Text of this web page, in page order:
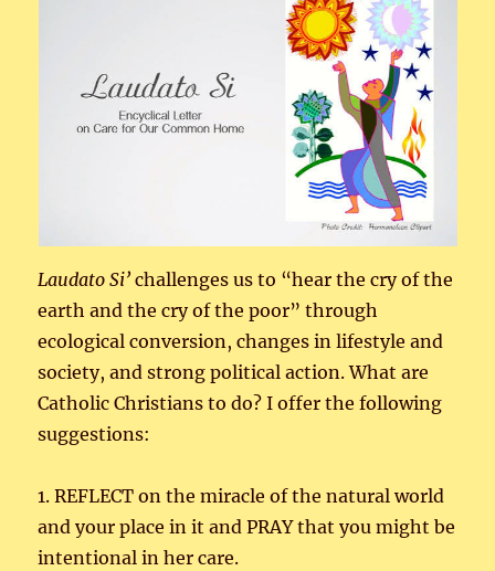
Laudato Si’ challenges us to “hear the cry of the
earth and the cry of the poor” through
ecological conversion, changes in lifestyle and
society, and strong political action. What are
Catholic Christians to do? I offer the following
suggestions:
1. REFLECT on the miracle of the natural world
and your place in it and PRAY that you might be
intentional in her care.